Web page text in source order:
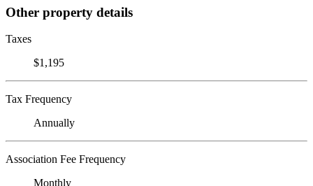
Other property details
Taxes
$1,195
Tax Frequency
Annually
Association Fee Frequency
Monthly